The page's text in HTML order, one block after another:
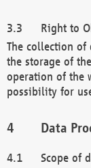
Right to
The collection of
the storage of
operation of the
possibility for
Data
Scope of